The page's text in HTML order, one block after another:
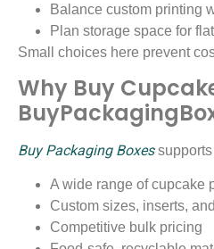
Balance custom printing
Plan storage space for
Small choices here prevent
Why Buy
Buy Packaging Boxessupports
A wide range of cupcake
Custom sizes, inserts,
Competitive bulk pricing